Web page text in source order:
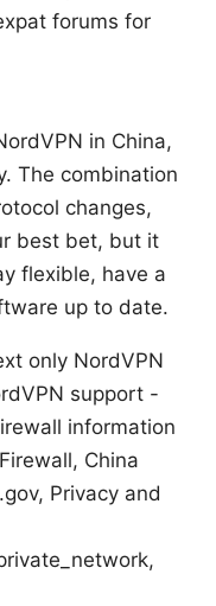
forums for
in China,
The combination
changes,
best bet, but it
flexible, have a
up to date.
only NordVPN
support -
information
China
Privacy and